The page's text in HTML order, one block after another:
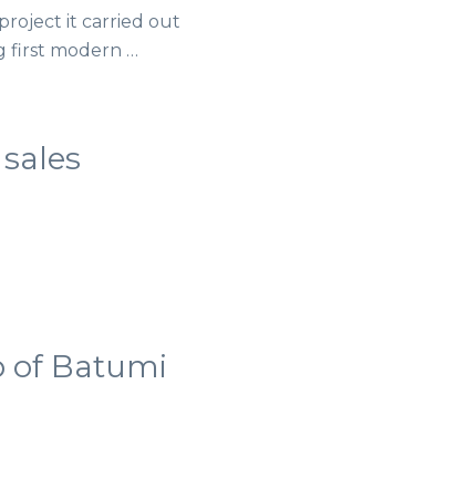
it carried out
first modern …
of Batumi